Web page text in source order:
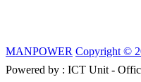
MANPOWER Copyright ©
Powered by : ICT Unit -